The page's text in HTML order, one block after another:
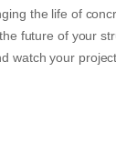
the life of
future of your
watch your